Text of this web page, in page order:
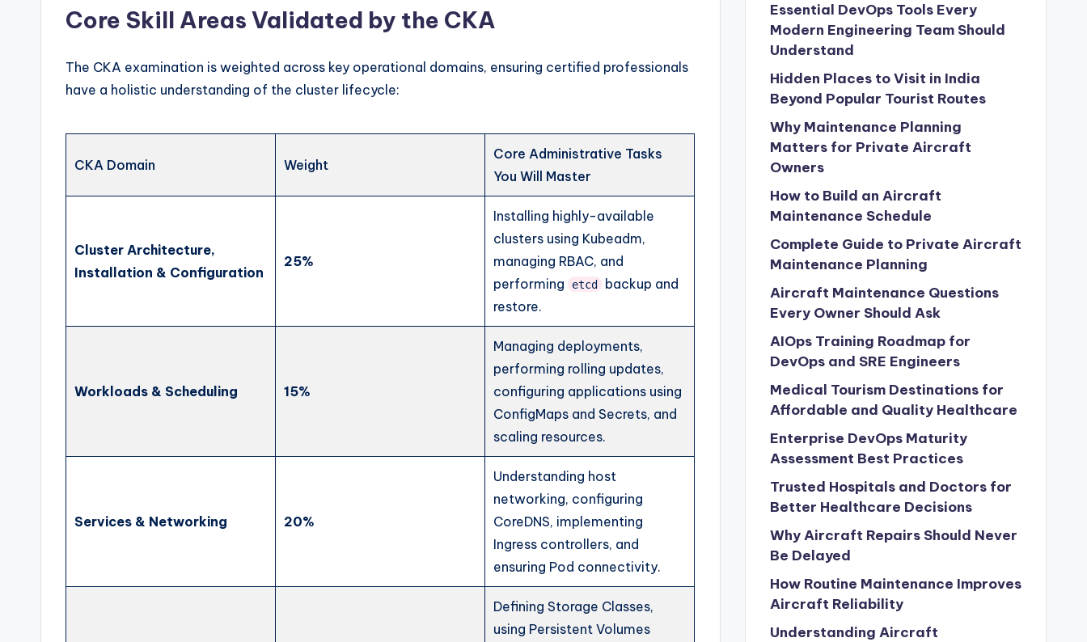
Core Skill Areas Validated by the CKA
The CKA examination is weighted across key operational domains, ensuring certified professionals
have a holistic understanding of the cluster lifecycle:
CKA Domain Weight
Core Administrative Tasks
You Will Master
Cluster Architecture,
Installation & Configuration
25%
Installing highly-available
clusters using Kubeadm,
managing RBAC, and
performing
etcd
backup and
restore.
Workloads & Scheduling 15%
Managing deployments,
performing rolling updates,
configuring applications using
ConfigMaps and Secrets, and
scaling resources.
Services & Networking 20%
Understanding host
networking, configuring
CoreDNS, implementing
Ingress controllers, and
ensuring Pod connectivity.
Defining Storage Classes,
using Persistent Volumes
Essential DevOps Tools Every
Modern Engineering Team Should
Understand
Hidden Places to Visit in India
Beyond Popular Tourist Routes
Why Maintenance Planning
Matters for Private Aircraft
Owners
How to Build an Aircraft
Maintenance Schedule
Complete Guide to Private Aircraft
Maintenance Planning
Aircraft Maintenance Questions
Every Owner Should Ask
AIOps Training Roadmap for
DevOps and SRE Engineers
Medical Tourism Destinations for
Affordable and Quality Healthcare
Enterprise DevOps Maturity
Assessment Best Practices
Trusted Hospitals and Doctors for
Better Healthcare Decisions
Why Aircraft Repairs Should Never
Be Delayed
How Routine Maintenance Improves
Aircraft Reliability
Understanding Aircraft